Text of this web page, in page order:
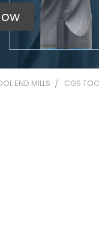
END MILLS CGS